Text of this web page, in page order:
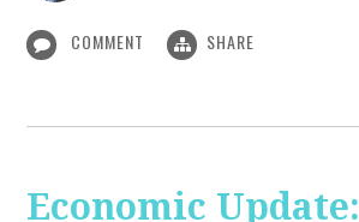
COMMENT SHARE
Economic